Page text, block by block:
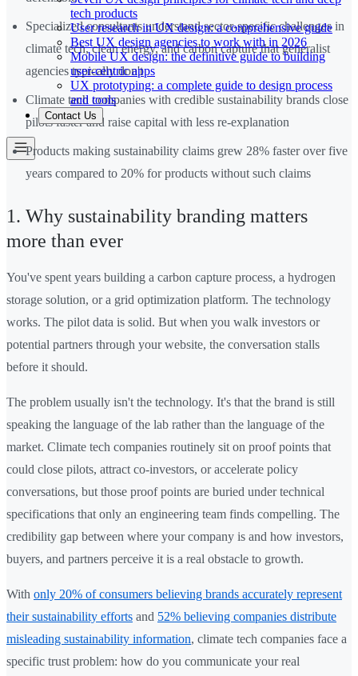
tech products
User research in UX design: a comprehensive guide
Best UX design agencies to work with in 2026
Mobile UX design: the definitive guide to building
user-centric apps
UX prototyping: a complete guide to design process
and tools
Contact Us
Specialized consultants understand sector-specific challenges in
climate tech, clean energy, and carbon capture that generalist
agencies typically don't
Climate tech companies with credible sustainability brands close
pilots faster and raise capital with less re-explanation
Products making sustainability claims grew 28% faster over five
years compared to 20% for products without such claims
1. Why sustainability branding matters
more than ever
You've spent years building a carbon capture process, a hydrogen
storage solution, or a grid optimization platform. The technology
works. The pilot data is solid. But when you walk investors or
potential partners through your website, the conversation stalls
before it should.
The problem usually isn't the technology. It's that the brand is still
speaking the language of the lab rather than the language of the
market. Climate tech companies routinely sit on proof points that
could close pilots, attract co-investors, or accelerate policy
conversations, but those proof points are buried under technical
specifications that only an engineering team finds compelling. The
credibility gap between where your company is and how investors,
buyers, and partners perceive it is a real obstacle to growth.
With only 20% of consumers believing brands accurately represent
their sustainability efforts and 52% believing companies distribute
misleading sustainability information, climate tech companies face a
specific trust problem: how do you communicate your real